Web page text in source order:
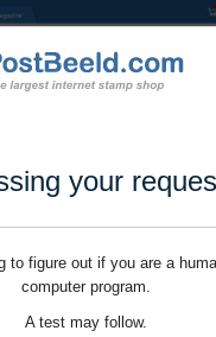
your
to figure out if you are a
computer program.
A test may follow.